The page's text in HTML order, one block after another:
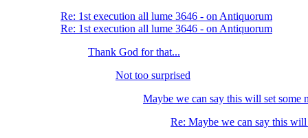
Re: 1st execution all lume 3646 - on Antiquorum
Re: 1st execution all lume 3646 - on Antiquorum
Thank God for that...
Not too surprised
Maybe we can say this will set some
Re: Maybe we can say this will